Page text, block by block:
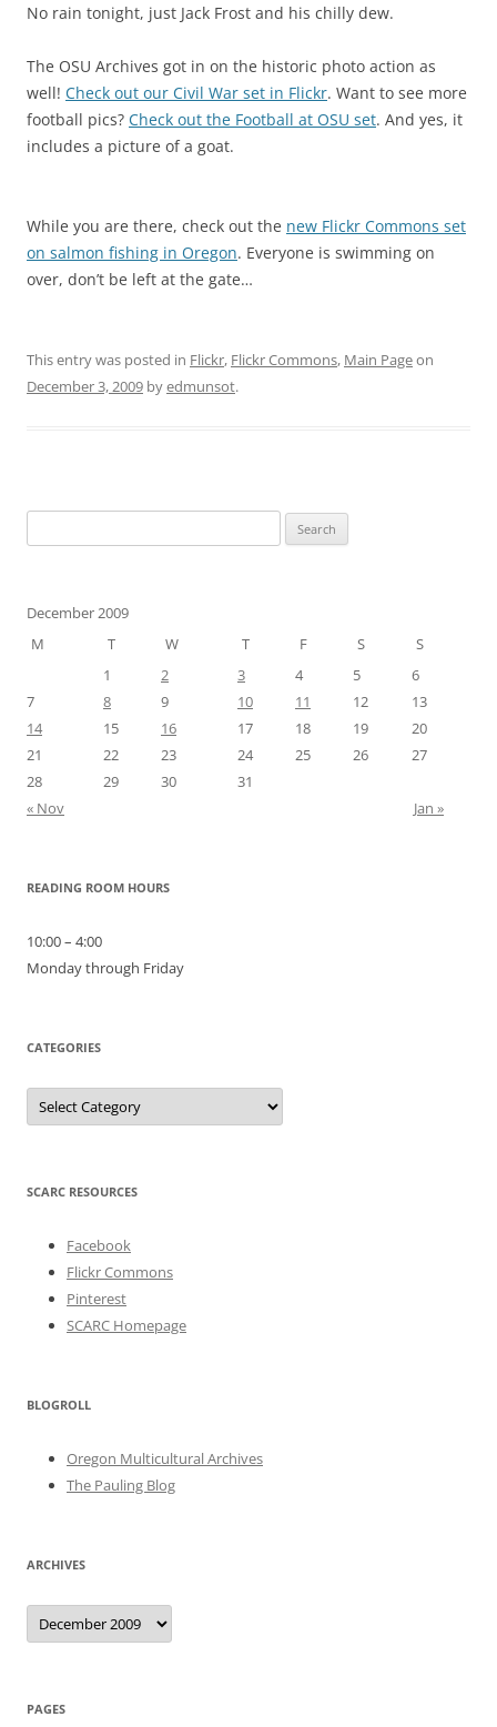
No rain tonight, just Jack Frost and his chilly dew.
The OSU Archives got in on the historic photo action as
well! Check out our Civil War set in Flickr. Want to see more
football pics? Check out the Football at OSU set. And yes, it
includes a picture of a goat.
While you are there, check out the new Flickr Commons set
on salmon fishing in Oregon. Everyone is swimming on
over, don’t be left at the gate…
This entry was posted in Flickr, Flickr Commons, Main Pageon
December 3, 2009 byedmunsot.
for:
December 2009
M
T W T F S
S
1
2 3 4 5
6
7
8 9 10 11 12
13
14
15 16 17 18 19
20
21
22 23 24 25 26
27
28
29 30
31
« Nov
Jan »
READING ROOM HOURS
10:00 – 4:00
Monday through Friday
CATEGORIES
Categories
SCARC RESOURCES
Facebook
Flickr Commons
Pinterest
SCARC Homepage
BLOGROLL
Oregon Multicultural Archives
The Pauling Blog
ARCHIVES
Archives
PAGES